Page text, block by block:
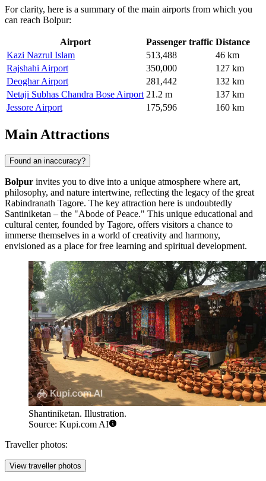
For clarity, here is a summary of the main airports from which you
can reach Bolpur:
Airport Passenger traffic Distance
Kazi Nazrul Islam
513,488
46 km
Rajshahi Airport
350,000
127 km
Deoghar Airport
281,442
132 km
Netaji Subhas Chandra Bose Airport 21.2 m
137 km
Jessore Airport
175,596 160 km
Main Attractions
Found an inaccuracy?
Bolpur invites you to dive into a unique atmosphere where art,
philosophy, and nature intertwine, reflecting the legacy of the great
Rabindranath Tagore. The key attraction here is undoubtedly
Santiniketan – the "Abode of Peace." This unique educational and
cultural center, founded by Tagore, offers visitors a chance to
immerse themselves in a world of creativity and harmony,
envisioned as a place for free learning and spiritual development.
Shantiniketan. Illustration.
Source: Kupi.com AI
Traveller photos:
View traveller photos